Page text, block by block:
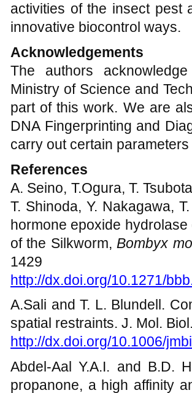
activities of the insect pest
innovative biocontrol ways.
Acknowledgements
The authors
Ministry of Science and
part of this work. We are
DNA Fingerprinting and
carry out certain
References
A. Seino, T.Ogura, T.
T. Shinoda, Y. Nakagawa,
hormone epoxide
of the Silkworm, Bombyx
1429
http://dx.doi.org/10.1271/
A.Sali and T. L. Blundell.
spatial restraints. J. Mol.
http://dx.doi.org/10.1006/
Abdel-Aal Y.A.I. and B.D.
propanone, a high affinity